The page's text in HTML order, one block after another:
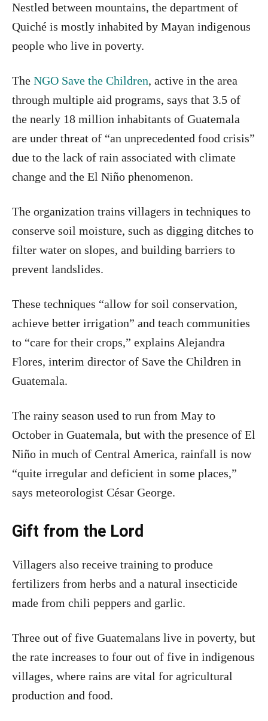
Nestled between mountains, the department of
Quiché is mostly inhabited by Mayan indigenous
people who live in poverty.
The NGO Save the Children, active in the area
through multiple aid programs, says that 3.5 of
the nearly 18 million inhabitants of Guatemala
are under threat of “an unprecedented food crisis”
due to the lack of rain associated with climate
change and the El Niño phenomenon.
The organization trains villagers in techniques to
conserve soil moisture, such as digging ditches to
filter water on slopes, and building barriers to
prevent landslides.
These techniques “allow for soil conservation,
achieve better irrigation” and teach communities
to “care for their crops,” explains Alejandra
Flores, interim director of Save the Children in
Guatemala.
The rainy season used to run from May to
October in Guatemala, but with the presence of El
Niño in much of Central America, rainfall is now
“quite irregular and deficient in some places,”
says meteorologist César George.
Gift from the Lord
Villagers also receive training to produce
fertilizers from herbs and a natural insecticide
made from chili peppers and garlic.
Three out of five Guatemalans live in poverty, but
the rate increases to four out of five in indigenous
villages, where rains are vital for agricultural
production and food.